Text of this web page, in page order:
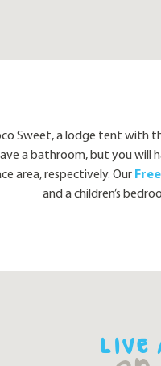
Sweet, a lodge tent with
a bathroom, but you will
area, respectively. Our
and a children’s
LIVE